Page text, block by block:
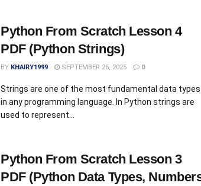
Python From Scratch Lesson 4
PDF (Python Strings)
BY KHAIRY1999 SEPTEMBER 26, 2025 0
Strings are one of the most fundamental data types
in any programming language. In Python strings are
used to represent...
Python From Scratch Lesson 3
PDF (Python Data Types,